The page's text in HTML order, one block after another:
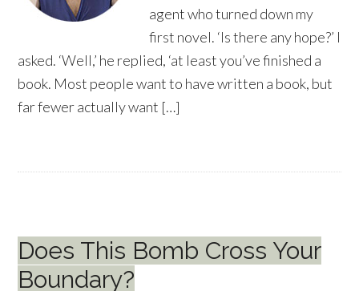
agent who turned down my
first novel. ‘Is there any hope?’ I
asked. ‘Well,’ he replied, ‘at least you’ve finished a
book. Most people want to have written a book, but
far fewer actually want […]
Does This Bomb Cross Your
Boundary?